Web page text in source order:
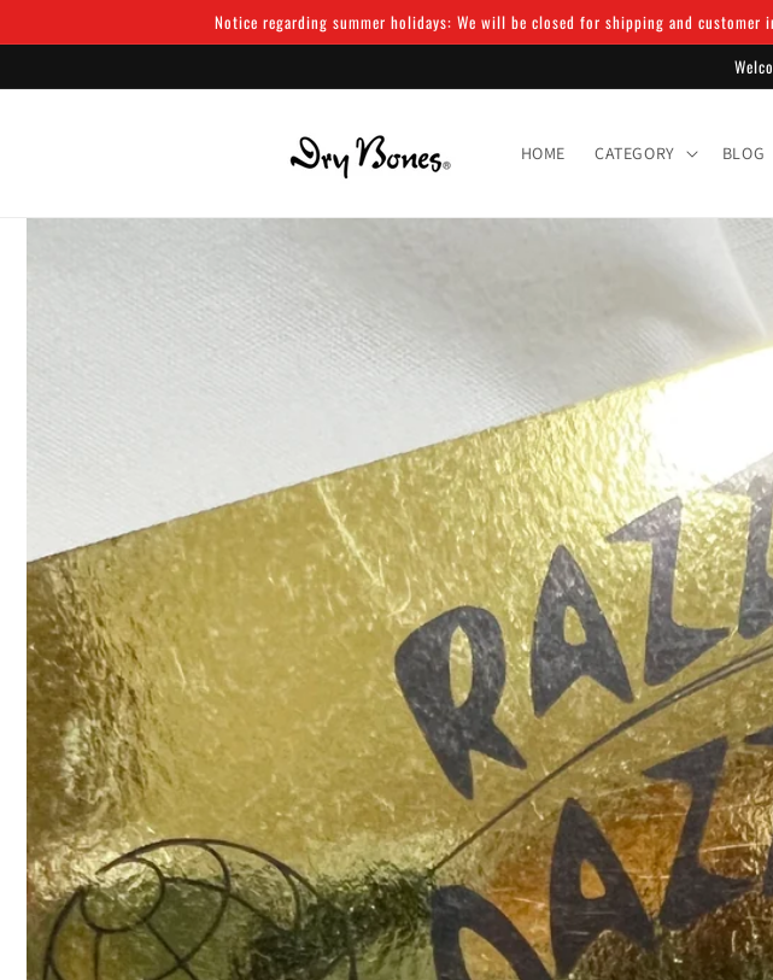
Notice regarding summer holidays: We will be closed for shipping and
HOME CATEGORY BLOG